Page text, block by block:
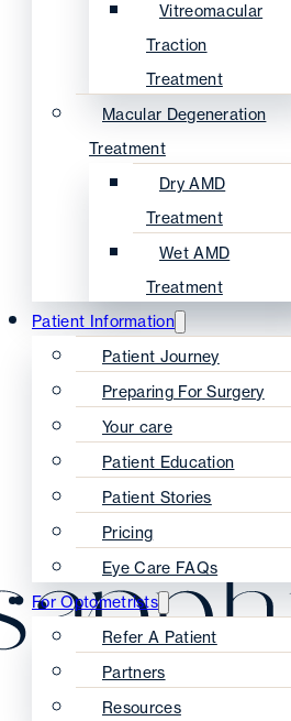
Vitreomacular
Traction
Treatment
Macular Degeneration
Treatment
Dry AMD
Treatment
Wet AMD
Treatment
Patient Information
Patient Journey
Preparing For Surgery
Your care
Patient Education
Patient Stories
Pricing
Eye Care FAQs
For Optometrists
Refer A Patient
Partners
Resources